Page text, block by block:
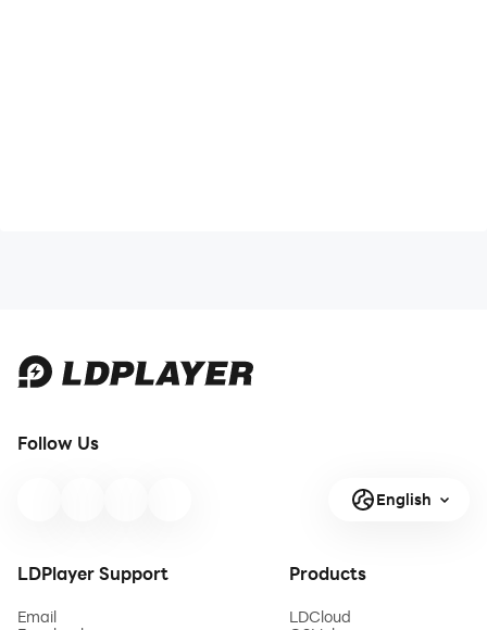
Follow Us
English
LDPlayer Support
Email
Products
LDCloud